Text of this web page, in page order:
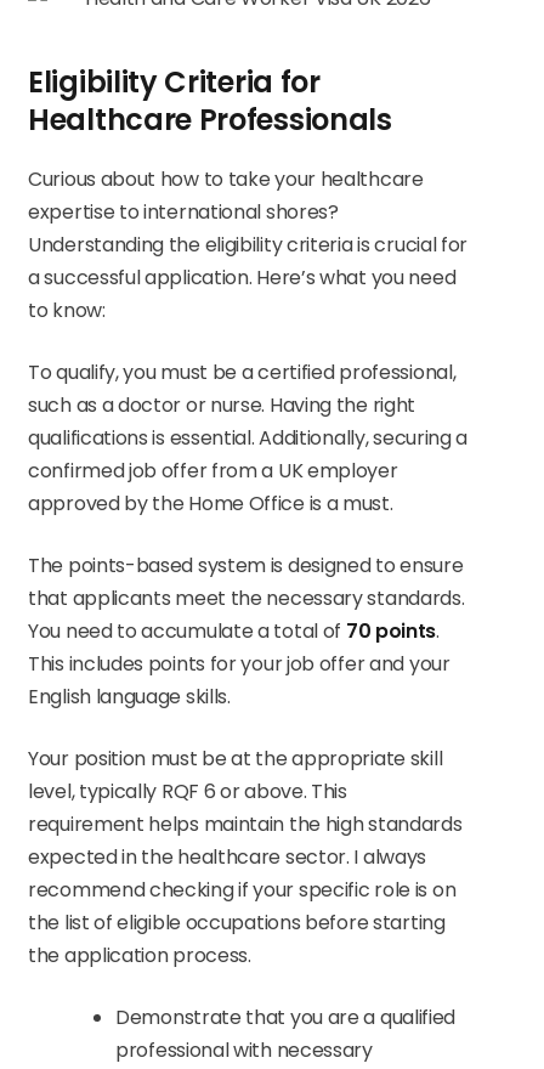
Eligibility Criteria for
Healthcare Professionals
Curious about how to take your healthcare
expertise to international shores?
Understanding the eligibility criteria is crucial for
a successful application. Here’s what you need
to know:
To qualify, you must be a certified professional,
such as a doctor or nurse. Having the right
qualifications is essential. Additionally, securing a
confirmed job offer from a UK employer
approved by the Home Office is a must.
The points-based system is designed to ensure
that applicants meet the necessary standards.
You need to accumulate a total of 70 points.
This includes points for your job offer and your
English language skills.
Your position must be at the appropriate skill
level, typically RQF 6 or above. This
requirement helps maintain the high standards
expected in the healthcare sector. I always
recommend checking if your specific role is on
the list of eligible occupations before starting
the application process.
Demonstrate that you are a qualified
professional with necessary